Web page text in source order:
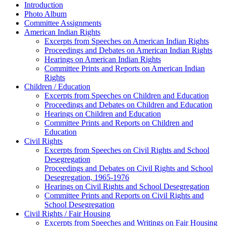
Introduction
Photo Album
Committee Assignments
American Indian Rights
Excerpts from Speeches on American Indian Rights
Proceedings and Debates on American Indian Rights
Hearings on American Indian Rights
Committee Prints and Reports on American Indian
Rights
Children / Education
Excerpts from Speeches on Children and Education
Proceedings and Debates on Children and Education
Hearings on Children and Education
Committee Prints and Reports on Children and
Education
Civil Rights
Excerpts from Speeches on Civil Rights and School
Desegregation
Proceedings and Debates on Civil Rights and School
Desegregation, 1965-1976
Hearings on Civil Rights and School Desegregation
Committee Prints and Reports on Civil Rights and
School Desegregation
Civil Rights / Fair Housing
Excerpts from Speeches and Writings on Fair Housing